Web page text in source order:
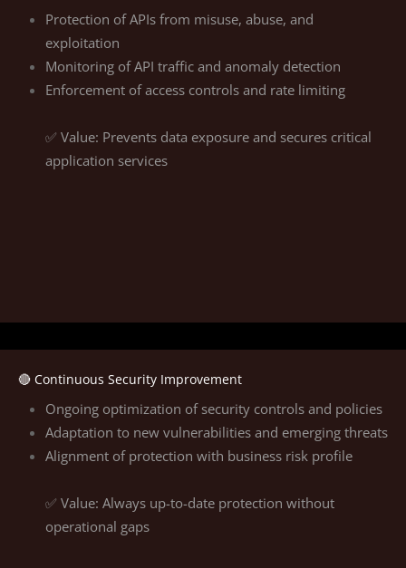
Protection of APIs from misuse, abuse, and
exploitation
Monitoring of API traffic and anomaly detection
Enforcement of access controls and rate limiting
✅ Value: Prevents data exposure and secures critical
application services
🔴 Continuous Security Improvement
Ongoing optimization of security controls and policies
Adaptation to new vulnerabilities and emerging threats
Alignment of protection with business risk profile
✅ Value: Always up-to-date protection without
operational gaps